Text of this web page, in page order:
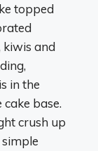
topped
kiwis and
in the
base.
crush up